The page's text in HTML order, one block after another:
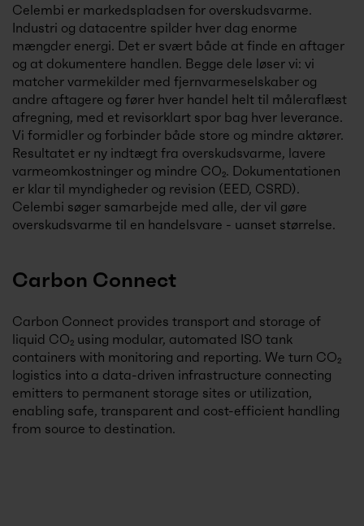
Celembi er markedspladsen for overskudsvarme.
Industri og datacentre spilder hver dag enorme
mængder energi. Det er svært både at finde en aftager
og at dokumentere handlen. Begge dele løser vi: vi
matcher varmekilder med fjernvarmeselskaber og
andre aftagere og fører hver handel helt til måleraflæst
afregning, med et revisorklart spor bag hver leverance.
Vi formidler og forbinder både store og mindre aktører.
Resultatet er ny indtægt fra overskudsvarme, lavere
varmeomkostninger og mindre CO₂. Dokumentationen
er klar til myndigheder og revision (EED, CSRD).
Celembi søger samarbejde med alle, der vil gøre
overskudsvarme til en handelsvare - uanset størrelse.
Carbon Connect
Carbon Connect provides transport and storage of
liquid CO₂ using modular, automated ISO tank
containers with monitoring and reporting. We turn CO₂
logistics into a data-driven infrastructure connecting
emitters to permanent storage sites or utilization,
enabling safe, transparent and cost-efficient handling
from source to destination.